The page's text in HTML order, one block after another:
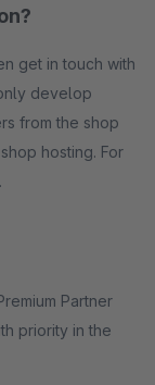
get in touch with
develop
from the shop
hosting. For
.
Partner
priority in the